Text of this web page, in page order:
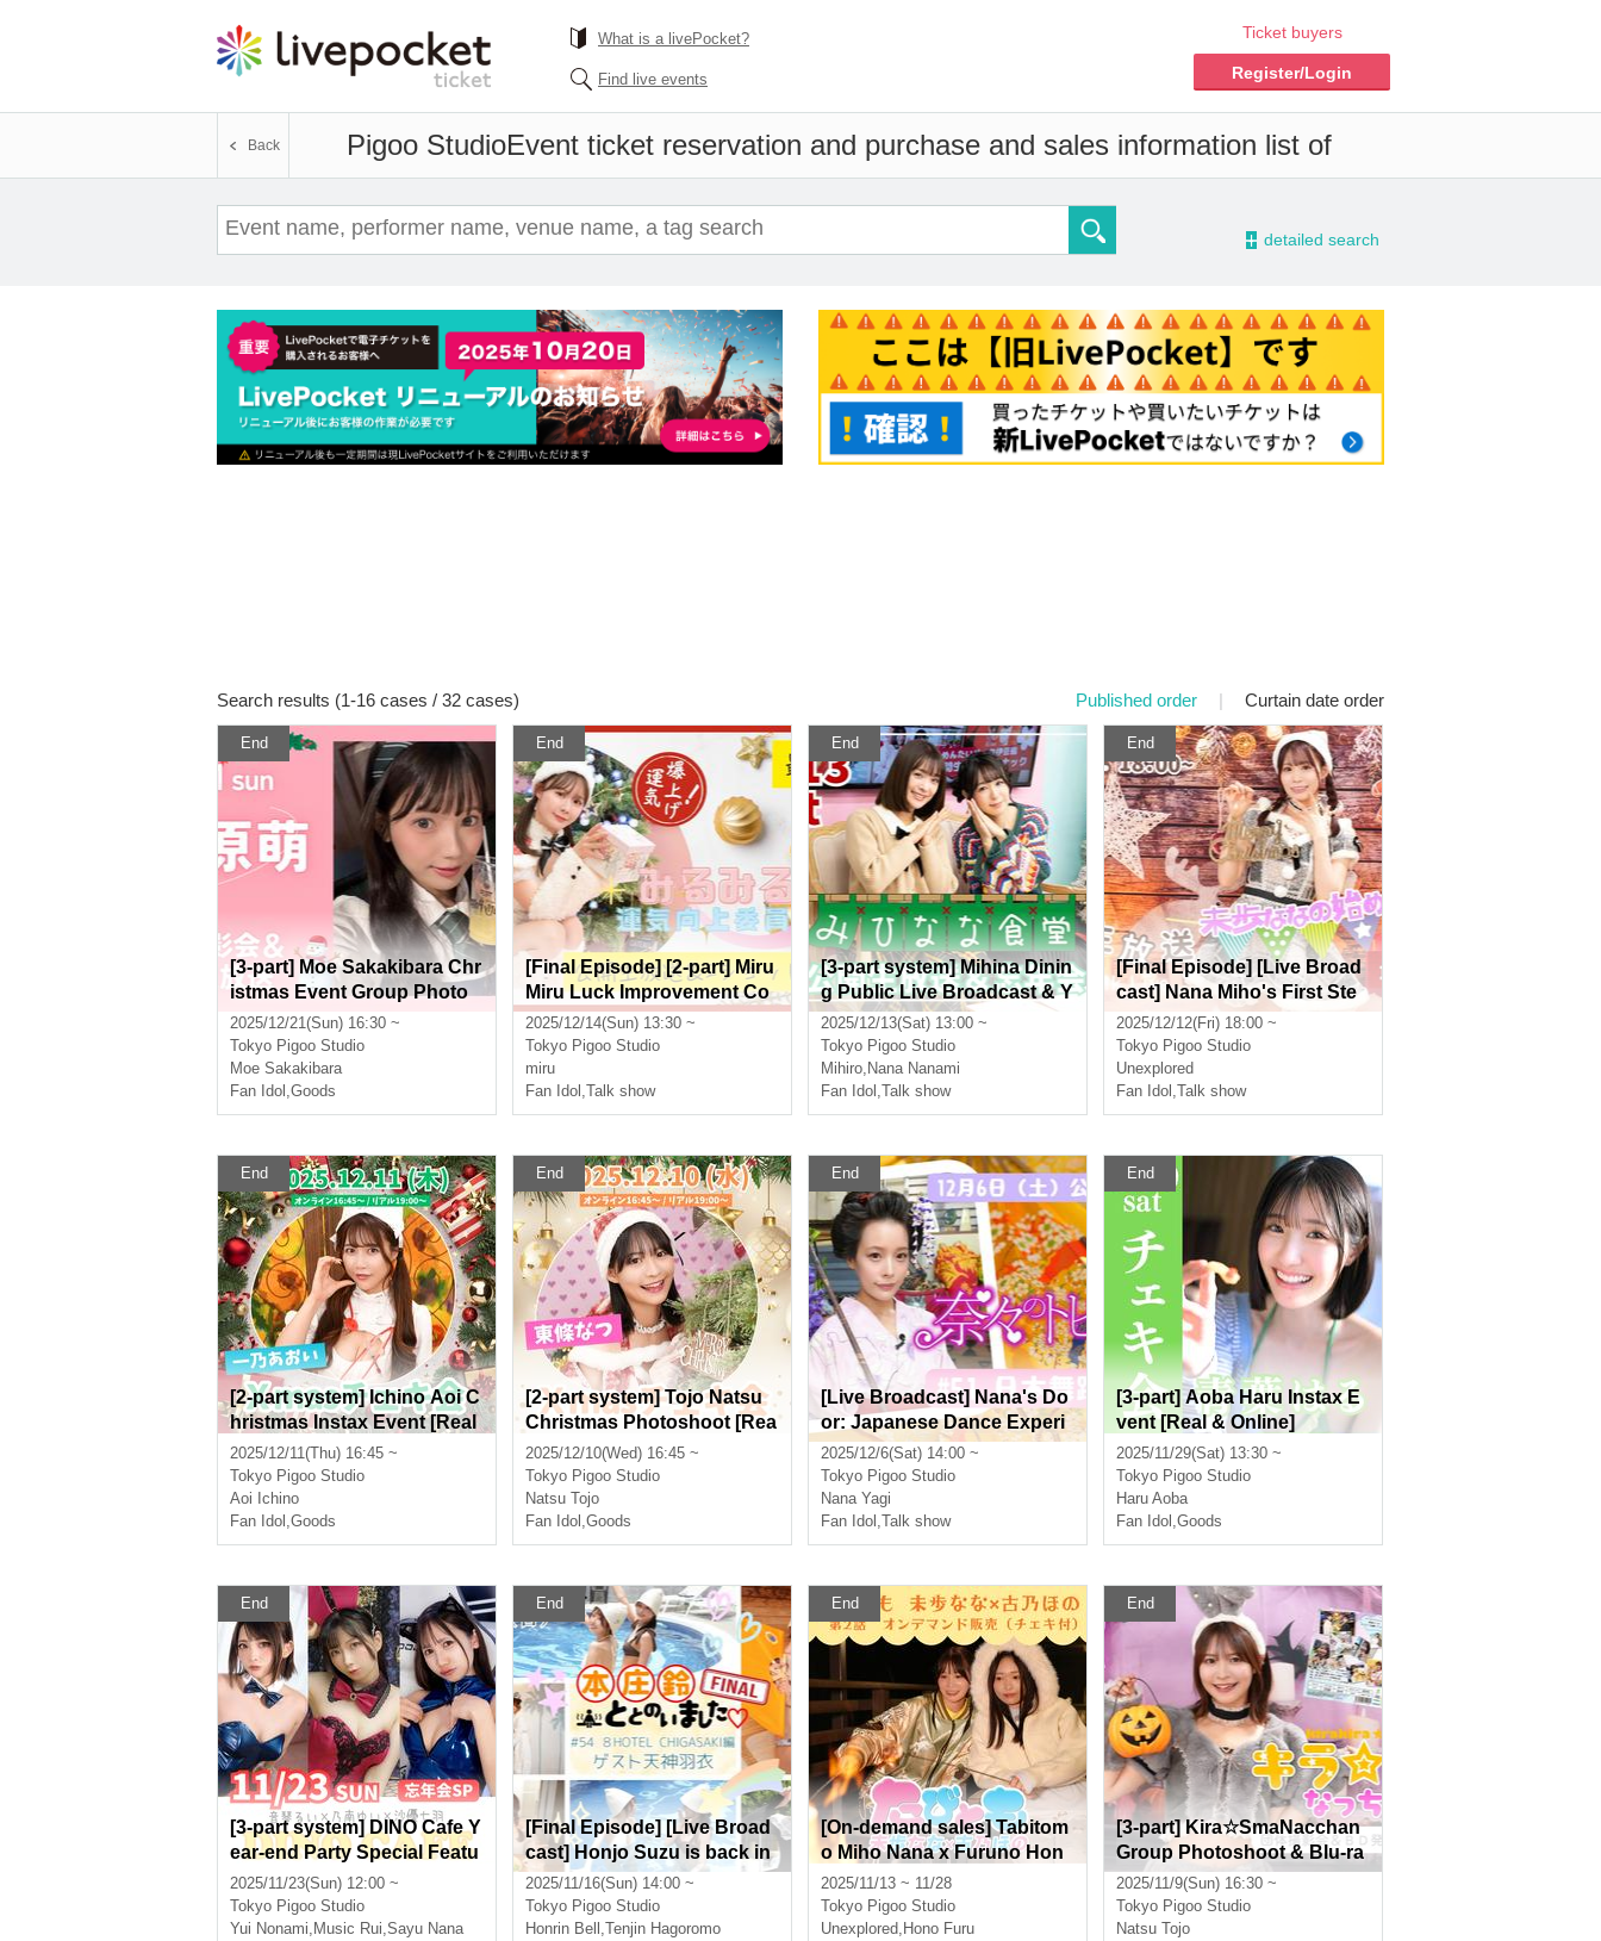
What is a livePocket?
Find live events
Ticket buyers
Register/Login
Pigoo StudioEvent ticket reservation and purchase and sales information list of
Back
- detailed search
Search results (1-16 cases / 32 cases) Published order | Curtain date order
End
[3-part] Moe Sakakibara Chr
istmas Event Group Photo
Session & Public Live Broa
dcast [Real & Online]
2025/12/21(Sun) 16:30 ~
Tokyo Pigoo Studio
Moe Sakakibara
Fan Idol ,Goods
End
[Final Episode] [2-part] Miru
Miru Luck Improvement Co
mmittee Public Live Broadc
ast & 2-shot Time Starring:
miru
2025/12/14(Sun) 13:30 ~
Tokyo Pigoo Studio
miru
Fan Idol ,Talk show
End
[3-part system] Mihina Dinin
g Public Live Broadcast & Y
ear-end Party Featuring: Mi
hiro and Nanami Nana
2025/12/13(Sat) 13:00 ~
Tokyo Pigoo Studio
Mihiro, Nana Nanami
Fan Idol ,Talk show
End
[Final Episode] [Live Broad
cast] Nana Miho's First Ste
p Starring: Nana Miho [Real
& Online]
2025/12/12(Fri) 18:00 ~
Tokyo Pigoo Studio
Unexplored
Fan Idol ,Talk show
End
[2-part system] Ichino Aoi C
hristmas Instax Event [Real
& Online]
2025/12/11(Thu) 16:45 ~
Tokyo Pigoo Studio
Aoi Ichino
Fan Idol ,Goods
End
[2-part system] Tojo Natsu
Christmas Photoshoot [Rea
l & Online]
2025/12/10(Wed) 16:45 ~
Tokyo Pigoo Studio
Natsu Tojo
Fan Idol ,Goods
End
[Live Broadcast] Nana's Do
or: Japanese Dance Experi
ence Featuring Nana Yagi
[Real & Online]
2025/12/6(Sat) 14:00 ~
Tokyo Pigoo Studio
Nana Yagi
Fan Idol ,Talk show
End
[3-part] Aoba Haru Instax E
vent [Real & Online]
2025/11/29(Sat) 13:30 ~
Tokyo Pigoo Studio
Haru Aoba
Fan Idol ,Goods
End
[3-part system] DINO Cafe Y
ear-end Party Special Featu
ring: Otokoto Rui, Nonami Y
ui, Sayu Nanaha
2025/11/23(Sun) 12:00 ~
Tokyo Pigoo Studio
Yui Nonami, Music Rui,Sayu Nana
End
[Final Episode] [Live Broad
cast] Honjo Suzu is back in
shape ♡ 8HOTEL CHIGAS
AKI Featuring Honjo Suzu a
nd Tenjin Hagoromo
2025/11/16(Sun) 14:00 ~
Tokyo Pigoo Studio
Honrin Bell ,Tenjin Hagoromo
End
[On-demand sales] Tabitom
o Miho Nana x Furuno Hon
o Episode 2 [Includes auto
graphed polaroid (wide pol
aroid)]
2025/11/13 ~ 11/28
Tokyo Pigoo Studio
Unexplored, Hono Furu
End
[3-part] Kira☆SmaNacchan
Group Photoshoot & Blu-ra
y Release Event [Real & Onl
ine]
2025/11/9(Sun) 16:30 ~
Tokyo Pigoo Studio
Natsu Tojo